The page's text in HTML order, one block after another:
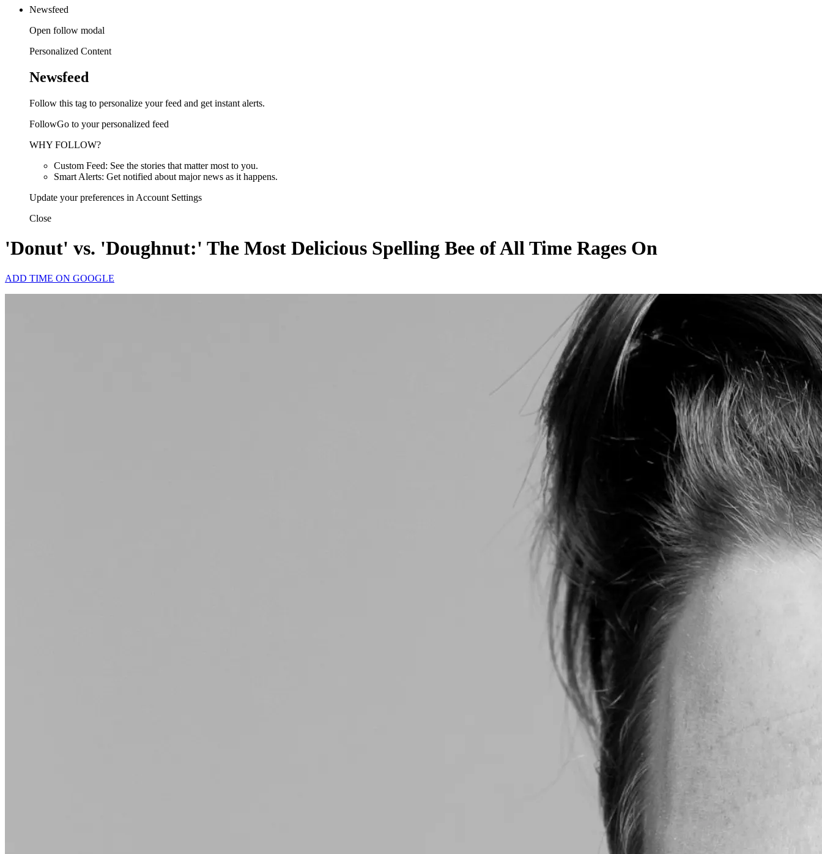
Newsfeed
Open follow modal
Personalized Content
Newsfeed
Follow this tag to personalize your feed and get instant alerts.
FollowGo to your personalized feed
WHY FOLLOW?
Custom Feed: See the stories that matter most to you.
Smart Alerts: Get notified about major news as it happens.
Update your preferences in Account Settings
Close
'Donut' vs. 'Doughnut:' The Most Delicious Spelling Bee of All Time Rages On
ADD TIME ON GOOGLE